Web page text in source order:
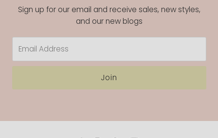
Sign up for our email and receive sales, new styles,
and our new blogs
Address
Join